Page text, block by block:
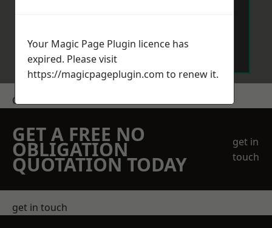
Get a Price
GET A FREE NO
OBLIGATION
QUOTATION TODAY
get in
touch
get in touch
Your Magic Page Plugin licence has
expired. Please visit
https://magicpageplugin.com to renew it.